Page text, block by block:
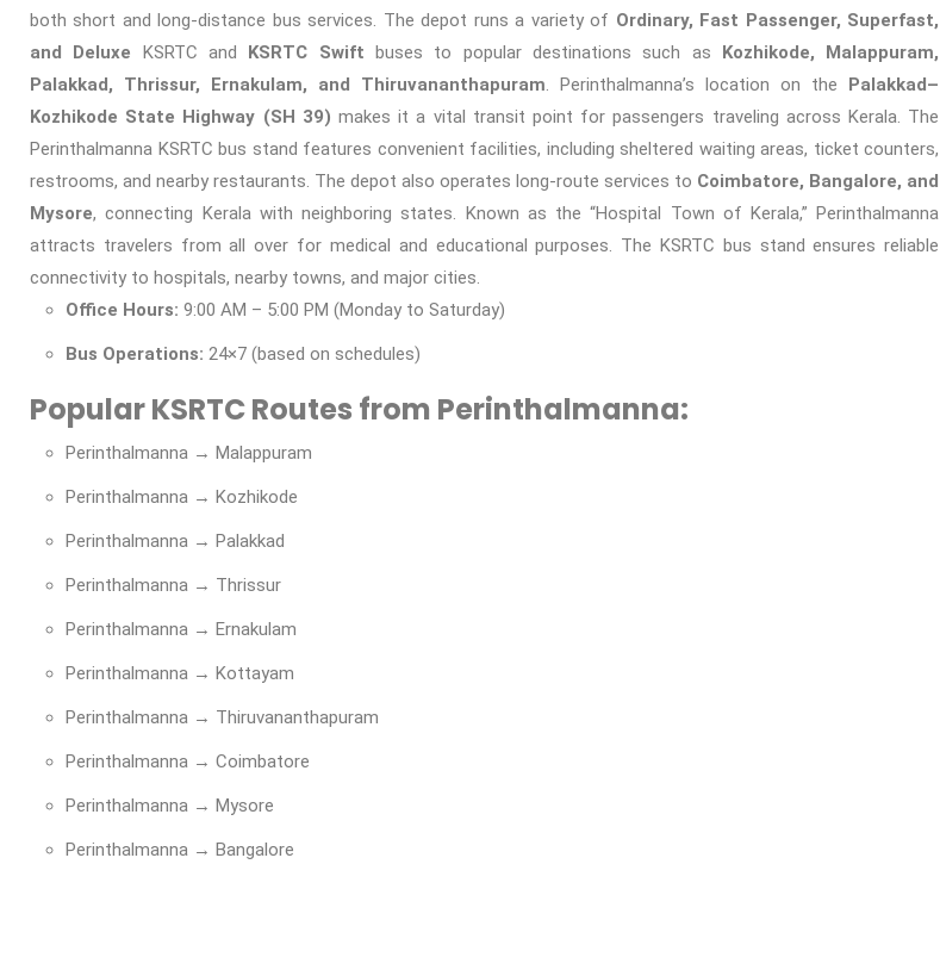
both short and long-distance bus services. The depot runs a variety of Ordinary, Fast Passenger, Superfast,
and Deluxe KSRTC and KSRTC Swift buses to popular destinations such as Kozhikode, Malappuram,
Palakkad, Thrissur, Ernakulam, and Thiruvananthapuram. Perinthalmanna’s location on the Palakkad–
Kozhikode State Highway (SH 39) makes it a vital transit point for passengers traveling across Kerala. The
Perinthalmanna KSRTC bus stand features convenient facilities, including sheltered waiting areas, ticket counters,
restrooms, and nearby restaurants. The depot also operates long-route services to Coimbatore, Bangalore, and
Mysore, connecting Kerala with neighboring states. Known as the “Hospital Town of Kerala,” Perinthalmanna
attracts travelers from all over for medical and educational purposes. The KSRTC bus stand ensures reliable
connectivity to hospitals, nearby towns, and major cities.
Office Hours: 9:00 AM – 5:00 PM (Monday to Saturday)
Bus Operations: 24×7 (based on schedules)
Popular KSRTC Routes from Perinthalmanna:
Perinthalmanna → Malappuram
Perinthalmanna → Kozhikode
Perinthalmanna → Palakkad
Perinthalmanna → Thrissur
Perinthalmanna → Ernakulam
Perinthalmanna → Kottayam
Perinthalmanna → Thiruvananthapuram
Perinthalmanna → Coimbatore
Perinthalmanna → Mysore
Perinthalmanna → Bangalore